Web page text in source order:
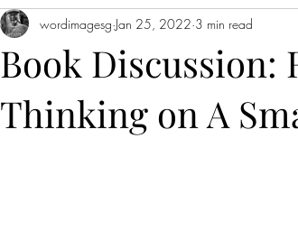
Book Discussion:
Thinking on A
wordimagesg Jan 25, 2022 3 min read